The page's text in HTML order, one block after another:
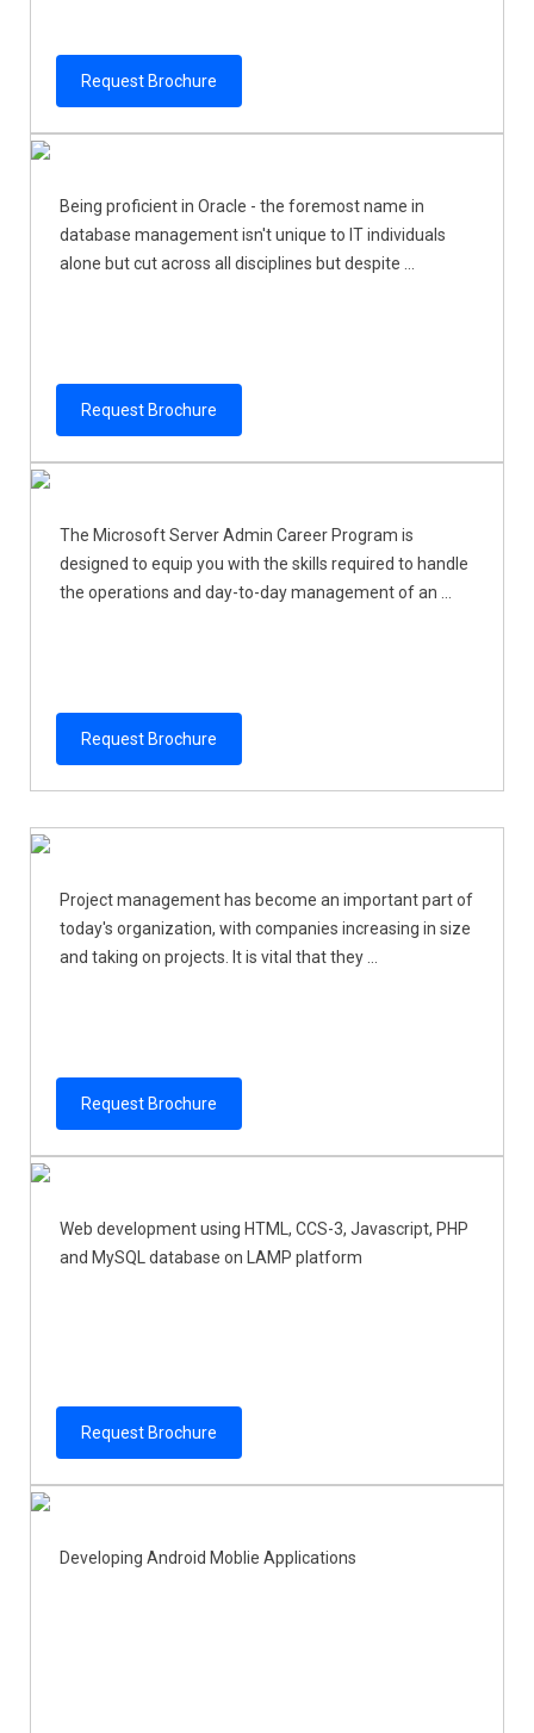
Request Brochure
Being proficient in Oracle - the foremost name in
database management isn't unique to IT individuals
alone but cut across all disciplines but despite ...
Request Brochure
The Microsoft Server Admin Career Program is
designed to equip you with the skills required to handle
the operations and day-to-day management of an ...
Request Brochure
Project management has become an important part of
today's organization, with companies increasing in size
and taking on projects. It is vital that they ...
Request Brochure
Web development using HTML, CCS-3, Javascript, PHP
and MySQL database on LAMP platform
Request Brochure
Developing Android Moblie Applications